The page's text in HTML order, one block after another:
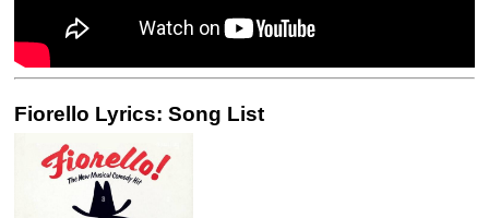
Fiorello Lyrics: Song List